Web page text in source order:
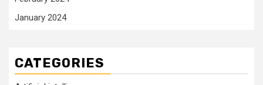
January 2024
CATEGORIES